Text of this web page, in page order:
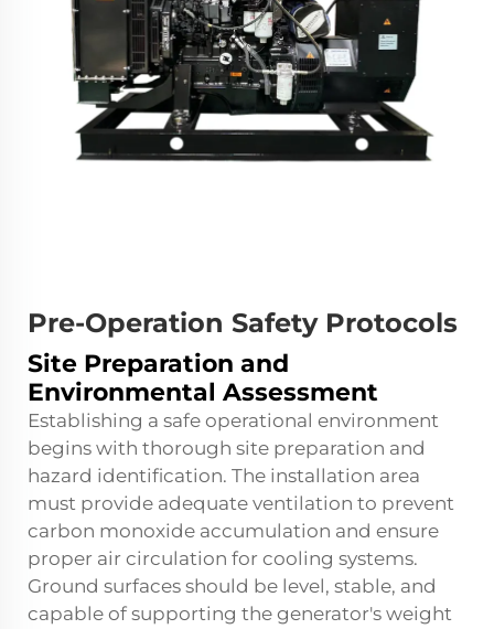
Pre-Operation Safety Protocols
Site Preparation and
Environmental Assessment
Establishing a safe operational environment
begins with thorough site preparation and
hazard identification. The installation area
must provide adequate ventilation to prevent
carbon monoxide accumulation and ensure
proper air circulation for cooling systems.
Ground surfaces should be level, stable, and
capable of supporting the generator's weight